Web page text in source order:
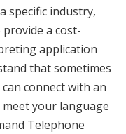
specific industry,
a cost-
application
that sometimes
connect with an
your language
Telephone